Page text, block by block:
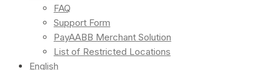
FAQ
Support Form
PayAABB Merchant Solution
List of Restricted Locations
English